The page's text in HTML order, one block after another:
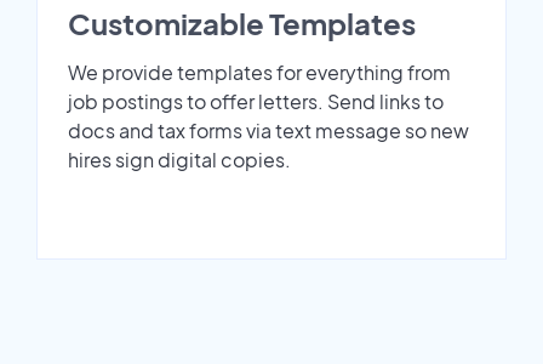
Customizable Templates
We provide templates for everything from
job postings to offer letters. Send links to
docs and tax forms via text message so new
hires sign digital copies.